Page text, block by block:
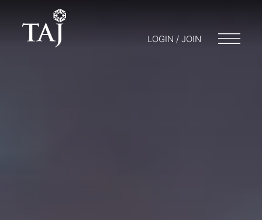
LOGIN / JOIN